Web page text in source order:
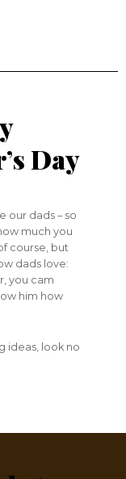
Day
our dads – so
much you
course, but
dads love:
you cam
him how
ideas, look no